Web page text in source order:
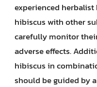
experienced
hibiscus with other
carefully monitor
adverse effects.
hibiscus in
should be guided by